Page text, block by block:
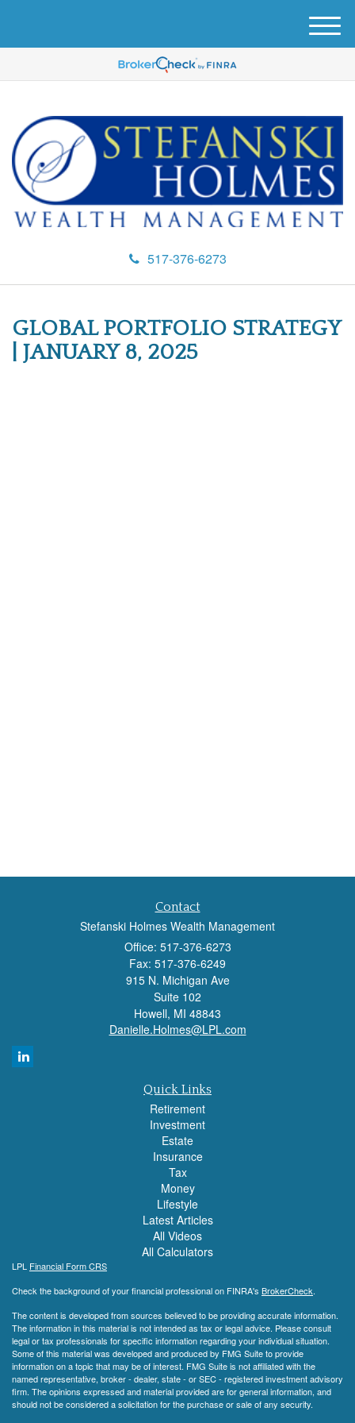
517-376-6273
M
e
u
GLOBAL PORTFOLIO STRATEGY
| JANUARY 8, 2025
Contact
Stefanski Holmes Wealth Management
Office: 517-376-6273
Fax: 517-376-6249
915 N. Michigan Ave
Suite 102
Howell, MI 48843
Danielle.Holmes@LPL.com
Quick Links
Retirement
Investment
Estate
Insurance
Tax
Money
Lifestyle
Latest Articles
All Videos
All Calculators
LPL Financial Form CRS
Check the background of your financial professional on FINRA's BrokerCheck.
The content is developed from sources believed to be providing accurate information.
The information in this material is not intended as tax or legal advice. Please consult
legal or tax professionals for specific information regarding your individual situation.
Some of this material was developed and produced by FMG Suite to provide
information on a topic that may be of interest. FMG Suite is not affiliated with the
named representative, broker - dealer, state - or SEC - registered investment advisory
firm. The opinions expressed and material provided are for general information, and
should not be considered a solicitation for the purchase or sale of any security.